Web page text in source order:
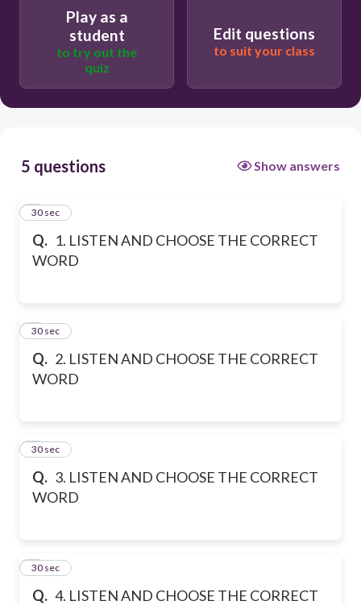
Play as a
student
to try out the
quiz
Edit questions
to suit your class
5 questions Show answers
Q. 1. LISTEN AND CHOOSE THE CORRECT
WORD
1
30 sec
Q. 2. LISTEN AND CHOOSE THE CORRECT
WORD
2
30 sec
Q. 3. LISTEN AND CHOOSE THE CORRECT
WORD
3
30 sec
Q. 4. LISTEN AND CHOOSE THE CORRECT
4
30 sec